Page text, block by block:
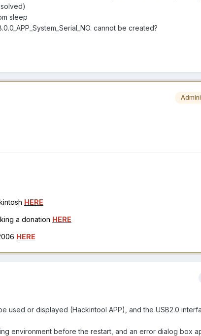
sleep
cannot be created?
HERE
a donation HERE
HERE
used or displayed (Hackintool APP), and the USB2.0
environment before the restart, and an error dialog box